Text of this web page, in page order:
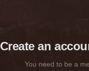
Create an
You need to be a